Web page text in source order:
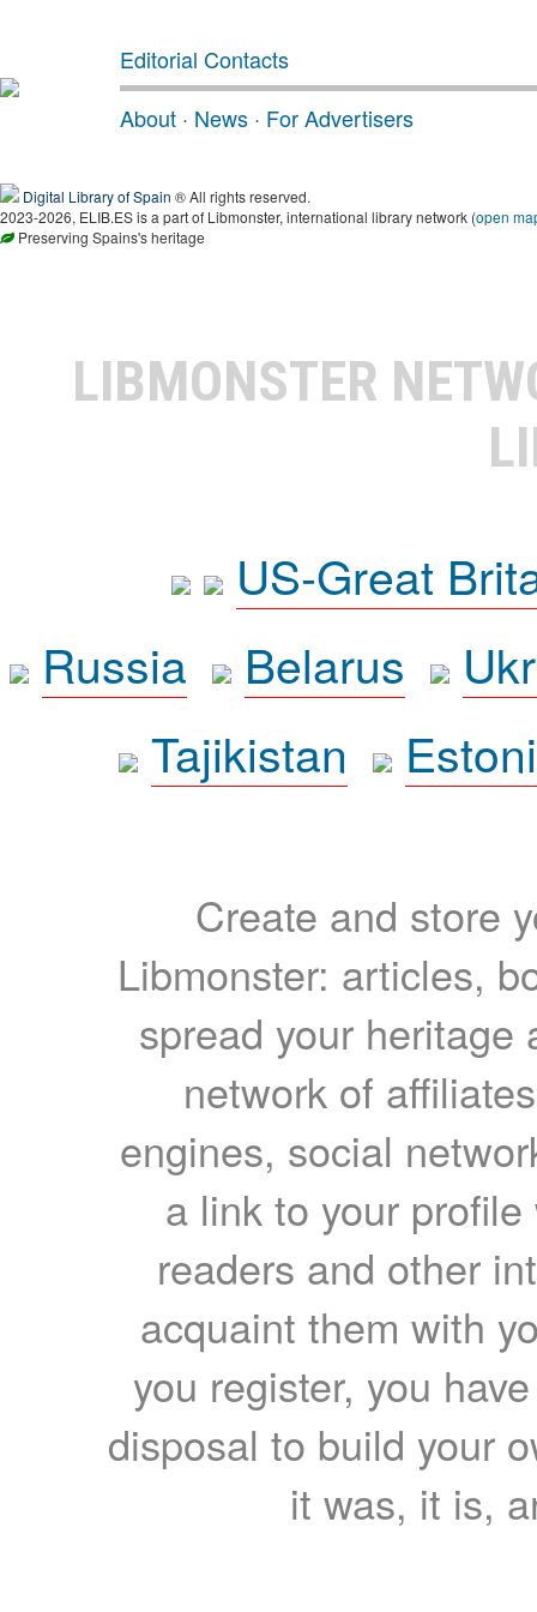
Editorial Contacts
About · News · For Advertisers
Digital Library of Spain ® All rights reserved.
2023-2026, ELIB.ES is a part of Libmonster, international library network (open
Preserving Spains's heritage
LIBMONSTER
US-Great
Russia
Belarus
Tajikistan
Create and store
Libmonster: articles,
spread your heritage
network of
engines, social
a link to your
readers and other
acquaint them with
you register, you
disposal to build your
it was, it is,